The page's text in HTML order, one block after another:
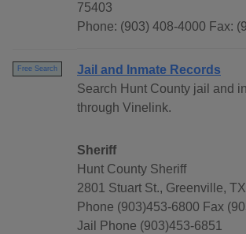
75403
Phone: (903) 408-4000 Fax:
Free Search
Jail and Inmate Records
Search Hunt County jail and
through Vinelink.
Sheriff
Hunt County Sheriff
2801 Stuart St., Greenville,
Phone (903)453-6800 Fax
Jail Phone (903)453-6851